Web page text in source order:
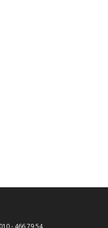
- 466 79 54